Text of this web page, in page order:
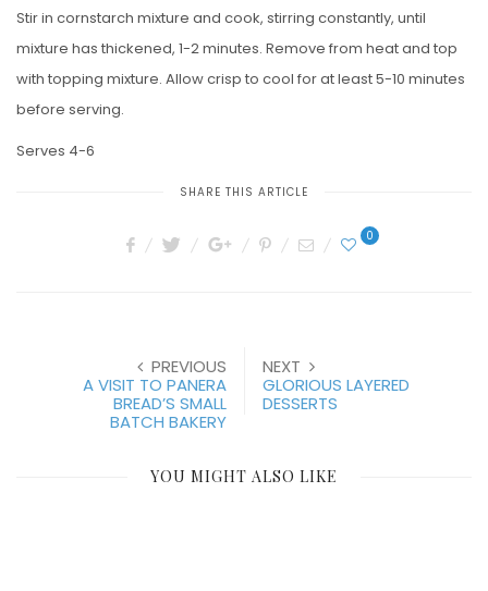
Stir in cornstarch mixture and cook, stirring constantly, until
mixture has thickened, 1-2 minutes. Remove from heat and top
with topping mixture. Allow crisp to cool for at least 5-10 minutes
before serving.
Serves 4-6
SHARE THIS ARTICLE
0
PREVIOUS
A VISIT TO PANERA
BREAD’S SMALL
BATCH BAKERY
NEXT
GLORIOUS LAYERED
DESSERTS
YOU MIGHT ALSO LIKE